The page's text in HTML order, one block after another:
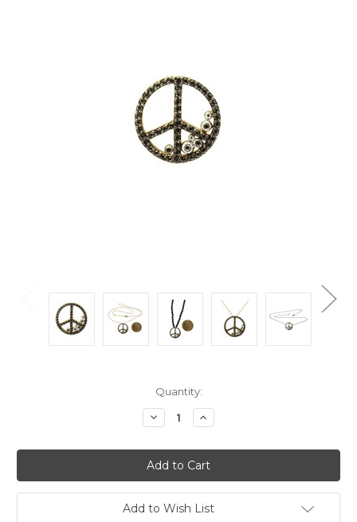
Quantity:
Decrease
Quantity:
Increase
Quantity:
Add to Wish List